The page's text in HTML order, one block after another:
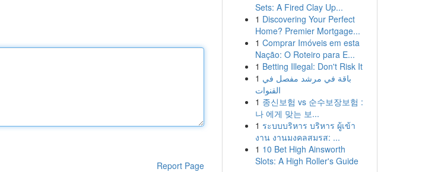
Report Page
Sets: A Fired Clay Up...
1 Discovering Your Perfect
Home? Premier Mortgage...
1 Comprar Imóveis em esta
Nação: O Roteiro para E...
1 Betting Illegal: Don't Risk It
1 باقة في مرشد مفصل في
القنوات
1 종신보험 vs 순수보장보험 :
나 에게 맞는 보...
1 ระบบบริหาร บริหาร ผู้เข้า
งาน งานมงคลสมรส: ...
1 10 Bet High Ainsworth
Slots: A High Roller's Guide